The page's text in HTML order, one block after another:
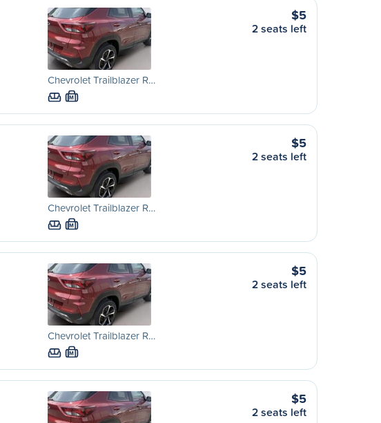
Chevrolet Trailblazer R…
M
$5
2 seats left
Chevrolet Trailblazer R…
M
$5
2 seats left
Chevrolet Trailblazer R…
M
$5
2 seats left
$5
2 seats left